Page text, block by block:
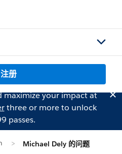
注册
maximize your impact at
three or more to unlock
passes.
Michael Dely 的问题